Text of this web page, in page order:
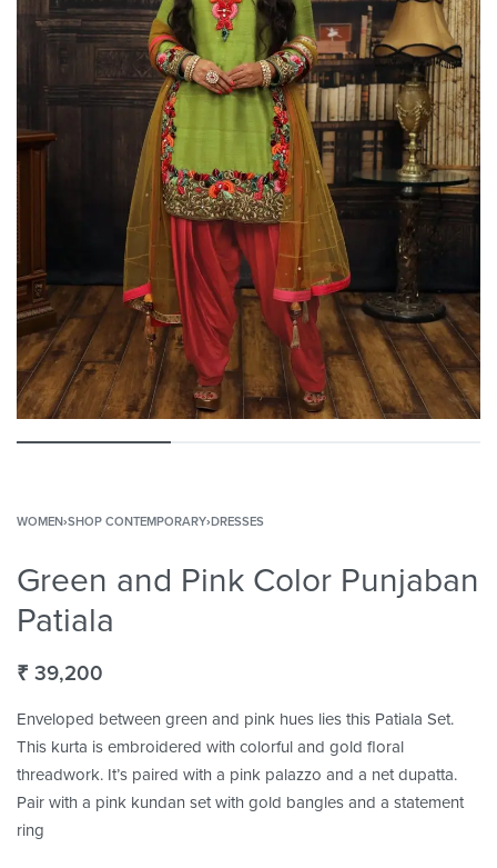
WOMEN›SHOP CONTEMPORARY› DRESSES
Green and Pink Color Punjaban
Patiala
₹ 39,200
Enveloped between green and pink hues lies this Patiala Set.
This kurta is embroidered with colorful and gold floral
threadwork. It’s paired with a pink palazzo and a net dupatta.
Pair with a pink kundan set with gold bangles and a statement
ring